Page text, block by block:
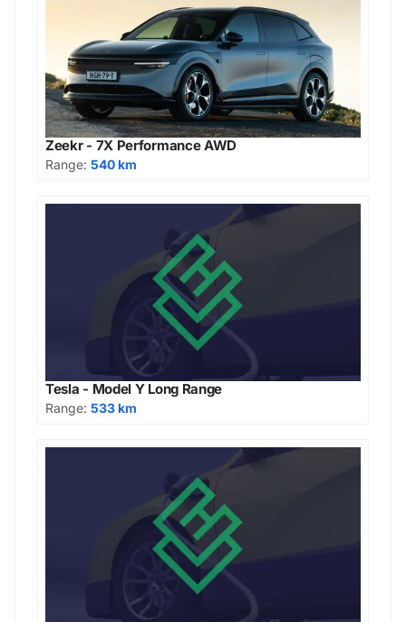
Zeekr - 7X Performance AWD
Range: 540 km
Tesla - Model Y Long Range
Range: 533 km